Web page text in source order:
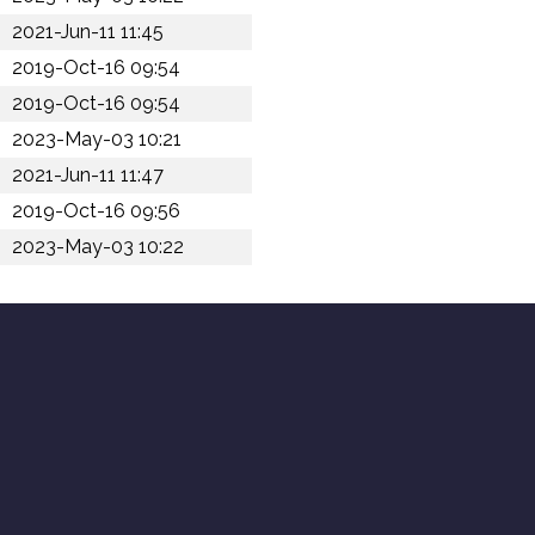
2021-Jun-11 11:45
2019-Oct-16 09:54
2019-Oct-16 09:54
2023-May-03 10:21
2021-Jun-11 11:47
2019-Oct-16 09:56
2023-May-03 10:22